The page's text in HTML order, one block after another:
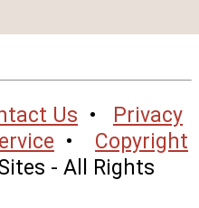
Us •
Privacy
• Copyright
- All Rights